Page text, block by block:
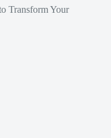
Transform Your